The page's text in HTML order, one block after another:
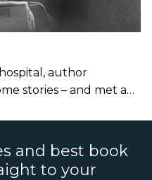
author
stories – and met a
and best book
to your